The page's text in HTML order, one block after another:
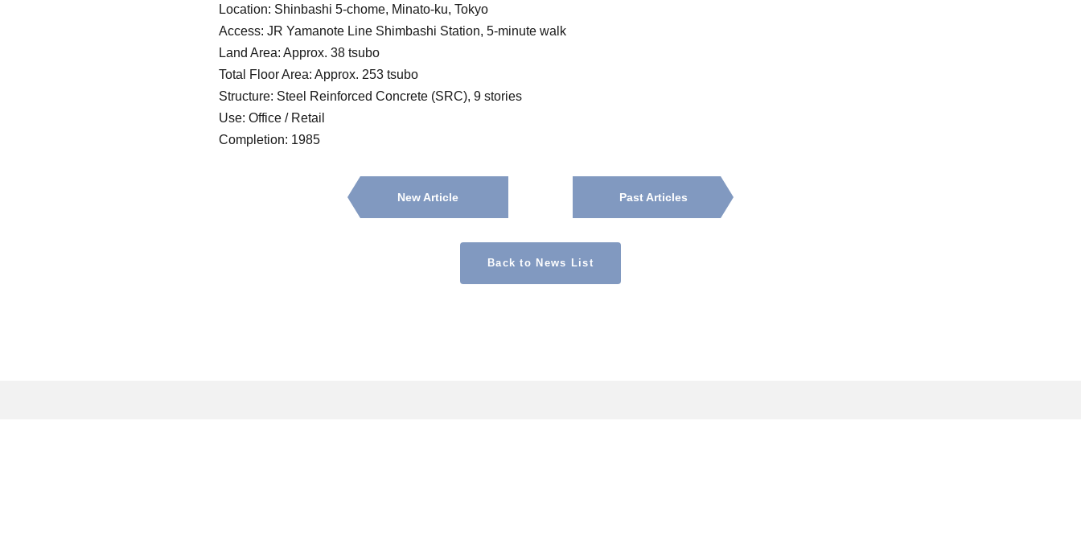
Location: Shinbashi 5-chome, Minato-ku, Tokyo
Access: JR Yamanote Line Shimbashi Station, 5-minute walk
Land Area: Approx. 38 tsubo
Total Floor Area: Approx. 253 tsubo
Structure: Steel Reinforced Concrete (SRC), 9 stories
Use: Office / Retail
Completion: 1985
Past Articles
New Article
Back to News List